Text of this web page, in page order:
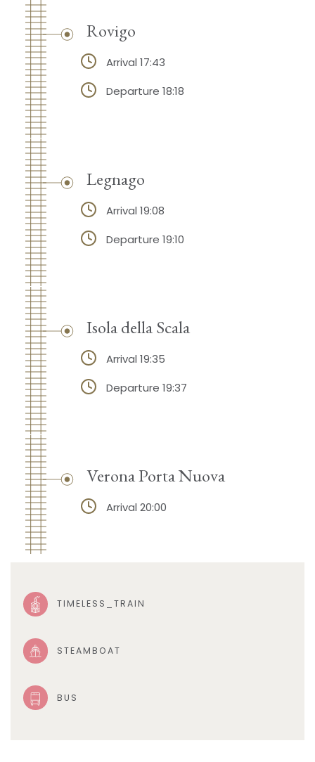
Rovigo
Arrival 17:43
Departure 18:18
Legnago
Arrival 19:08
Departure 19:10
Isola della Scala
Arrival 19:35
Departure 19:37
Verona Porta Nuova
Arrival 20:00
TIMELESS_TRAIN
STEAMBOAT
BUS